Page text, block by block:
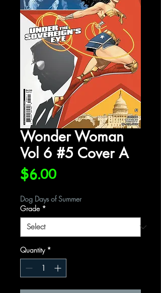
Wonder Woman
Vol 6 #5 Cover A
$6.00Price
Dog Days of Summer
Grade *
Quantity *